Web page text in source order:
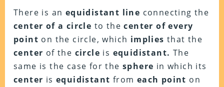
There is an equidistant line connecting the
center of a circle to thecenter of every
point on the circle, which implies that the
center of the circle is equidistant. The
same is the case for the sphere in which its
center is equidistant from each point on